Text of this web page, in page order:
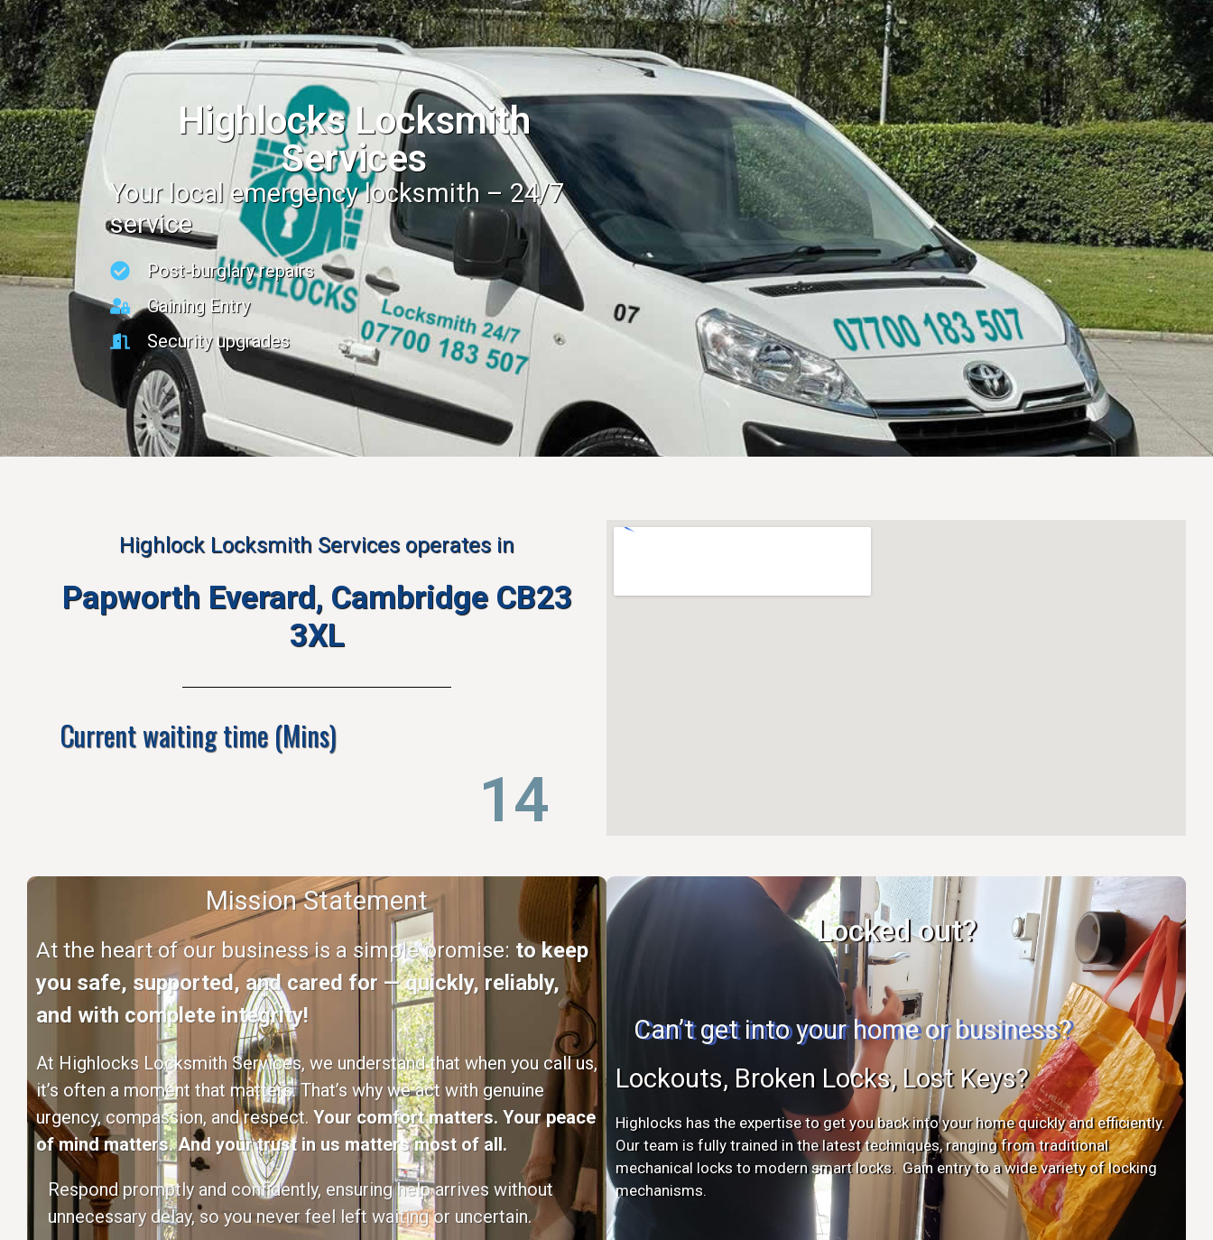
Highlocks Locksmith
Services
Your local emergency locksmith – 24/7
service
Post-burglary repairs
Gaining Entry
Security upgrades
Highlock Locksmith Services operates in
Papworth Everard, Cambridge CB23
3XL
Current waiting time (Mins)
22
Mission Statement
At the heart of our business is a simple promise: to keep
you safe, supported, and cared for — quickly, reliably,
and with complete integrity!
At Highlocks Locksmith Services, we understand that when you call us,
it’s often a moment that matters. That’s why we act with genuine
urgency, compassion, and respect. Your comfort matters. Your peace
of mind matters. And your trust in us matters most of all.
Respond promptly and confidently, ensuring help arrives without
unnecessary delay, so you never feel left waiting or uncertain.
Locked out?
Can’t get into your home or business?
Lockouts, Broken Locks, Lost Keys?
Highlocks has the expertise to get you back into your home quickly and efficiently.
Our team is fully trained in the latest techniques, ranging from traditional
mechanical locks to modern smart locks. Gain entry to a wide variety of locking
mechanisms.